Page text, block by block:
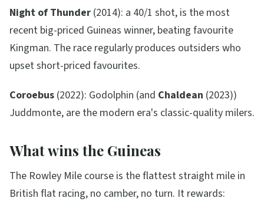
Night of Thunder (2014): a 40/1 shot, is the most
recent big-priced Guineas winner, beating favourite
Kingman. The race regularly produces outsiders who
upset short-priced favourites.
Coroebus (2022): Godolphin (and Chaldean (2023))
Juddmonte, are the modern era's classic-quality milers.
What wins the Guineas
The Rowley Mile course is the flattest straight mile in
British flat racing, no camber, no turn. It rewards: